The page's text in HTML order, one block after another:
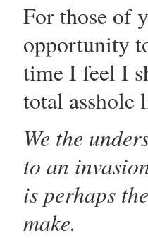
For those of
opportunity
time I feel I
total asshole
We the
to an
is perhaps
make.